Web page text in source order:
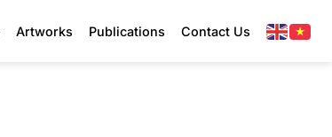
Artworks Publications Contact Us